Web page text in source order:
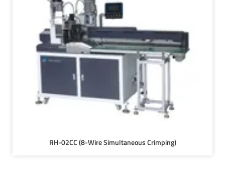
RH-02CC (8-Wire Simultaneous Crimping)